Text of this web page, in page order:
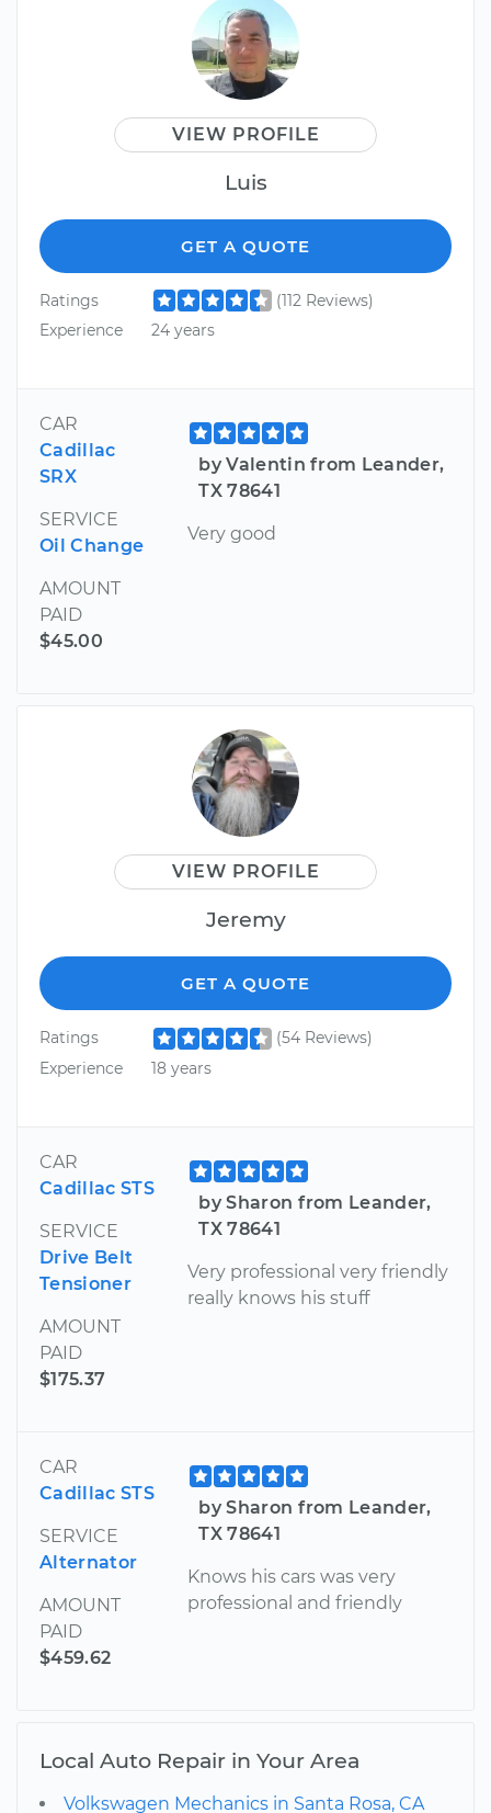
VIEW PROFILE
Luis
GET A QUOTE
Ratings
(112 Reviews)
Experience
24 years
CAR
Cadillac
SRX
SERVICE
Oil Change
AMOUNT
PAID
$45.00
by Valentin from Leander,
TX 78641
Very good
VIEW PROFILE
Jeremy
GET A QUOTE
Ratings
(54 Reviews)
Experience
18 years
CAR
Cadillac STS
SERVICE
Drive Belt
Tensioner
AMOUNT
PAID
$175.37
by Sharon from Leander,
TX 78641
Very professional very friendly
really knows his stuff
CAR
Cadillac STS
SERVICE
Alternator
AMOUNT
PAID
$459.62
by Sharon from Leander,
TX 78641
Knows his cars was very
professional and friendly
Local Auto Repair in Your Area
Volkswagen Mechanics in Santa Rosa, CA